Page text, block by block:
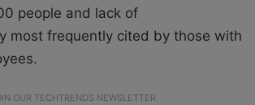
people and lack of
most frequently cited by those with
OUR TECHTRENDS NEWSLETTER